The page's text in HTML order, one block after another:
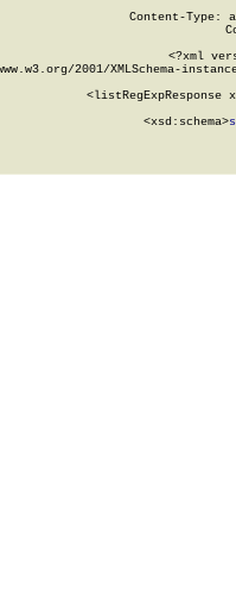
Content-Type:
<?xml
2001/XMLSchema-
<listRegExpResponse
        <xsd:schema>